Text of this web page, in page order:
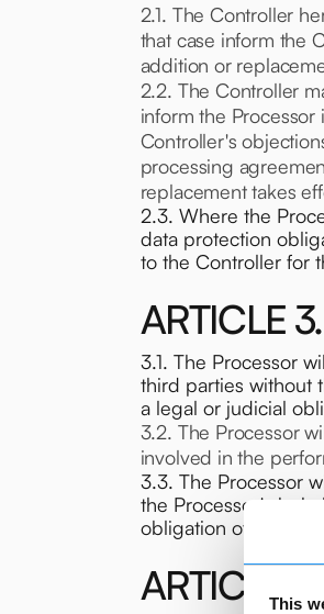
This
2.1. The Controller
that case inform the
addition or
2.2. The Controller
inform the
Controller's
processing
replacement takes
2.3. Where the
data protection
to the Controller for
ARTICLE
3.1. The Processor
third parties without
a legal or judicial
3.2. The Processor
involved in the
3.3. The Processor
the Processor's
obligation of
ARTICLE